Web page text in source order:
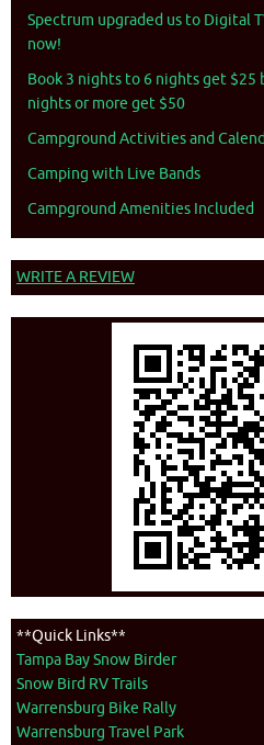
Spectrum upgraded us to Digital
now!
Book 3 nights to 6 nights get $25
nights or more get $50
Campground Activities and
Camping with Live Bands
Campground Amenities Included
WRITE A REVIEW
**Quick Links**
Tampa Bay Snow Birder
Snow Bird RV Trails
Warrensburg Bike Rally
Warrensburg Travel Park